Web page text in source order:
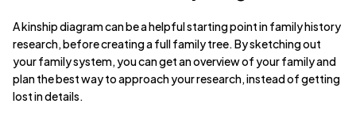
A kinship diagram can be a helpful starting point in family history
research, before creating a full family tree. By sketching out
your family system, you can get an overview of your family and
plan the best way to approach your research, instead of getting
lost in details.